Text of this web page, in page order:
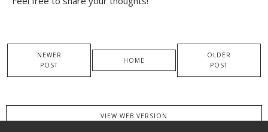
NEWER
POST
HOME
OLDER
POST
VIEW WEB VERSION